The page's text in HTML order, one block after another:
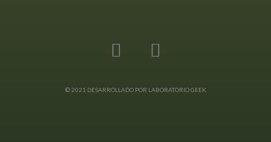
© 2021 DESARROLLADO POR LABORATORIO GEEK